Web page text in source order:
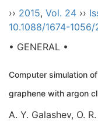
›› 2015, Vol. 24 ››
10.1088/1674-
• GENERAL •
Computer simulation
graphene with argon
A. Y. Galashev, O.